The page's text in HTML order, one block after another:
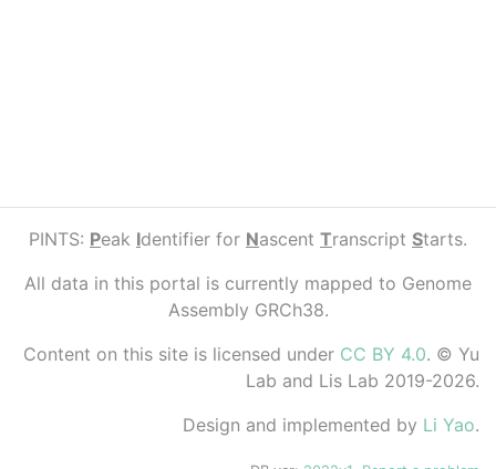
PINTS: Peak Identifier for Nascent Transcript Starts.
All data in this portal is currently mapped to Genome
Assembly GRCh38.
Content on this site is licensed under CC BY 4.0. © Yu
Lab and Lis Lab 2019-2026.
Design and implemented by Li Yao.